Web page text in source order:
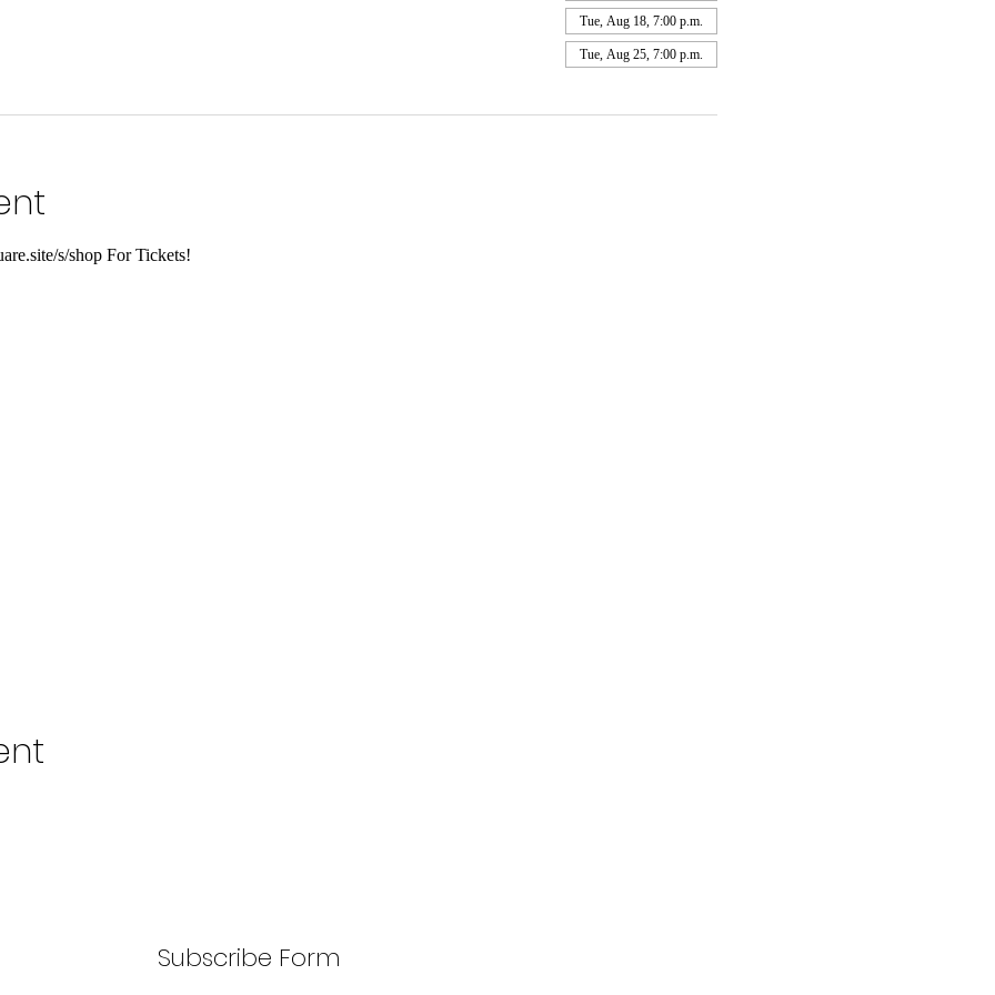
Tue, Aug 18, 7:00 p.m.
Tue, Aug 25, 7:00 p.m.
s/shop For Tickets!
Subscribe Form